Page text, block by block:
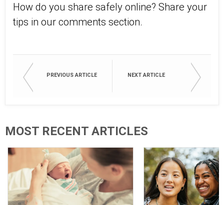
How do you share safely online? Share your
tips in our comments section.
PREVIOUS ARTICLE NEXT ARTICLE
MOST RECENT ARTICLES